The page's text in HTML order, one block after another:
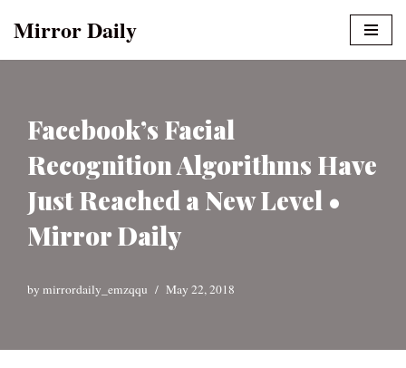
Mirror Daily
Facebook’s Facial
Recognition Algorithms Have
Just Reached a New Level •
Mirror Daily
by mirrordaily_emzqqu May 22, 2018